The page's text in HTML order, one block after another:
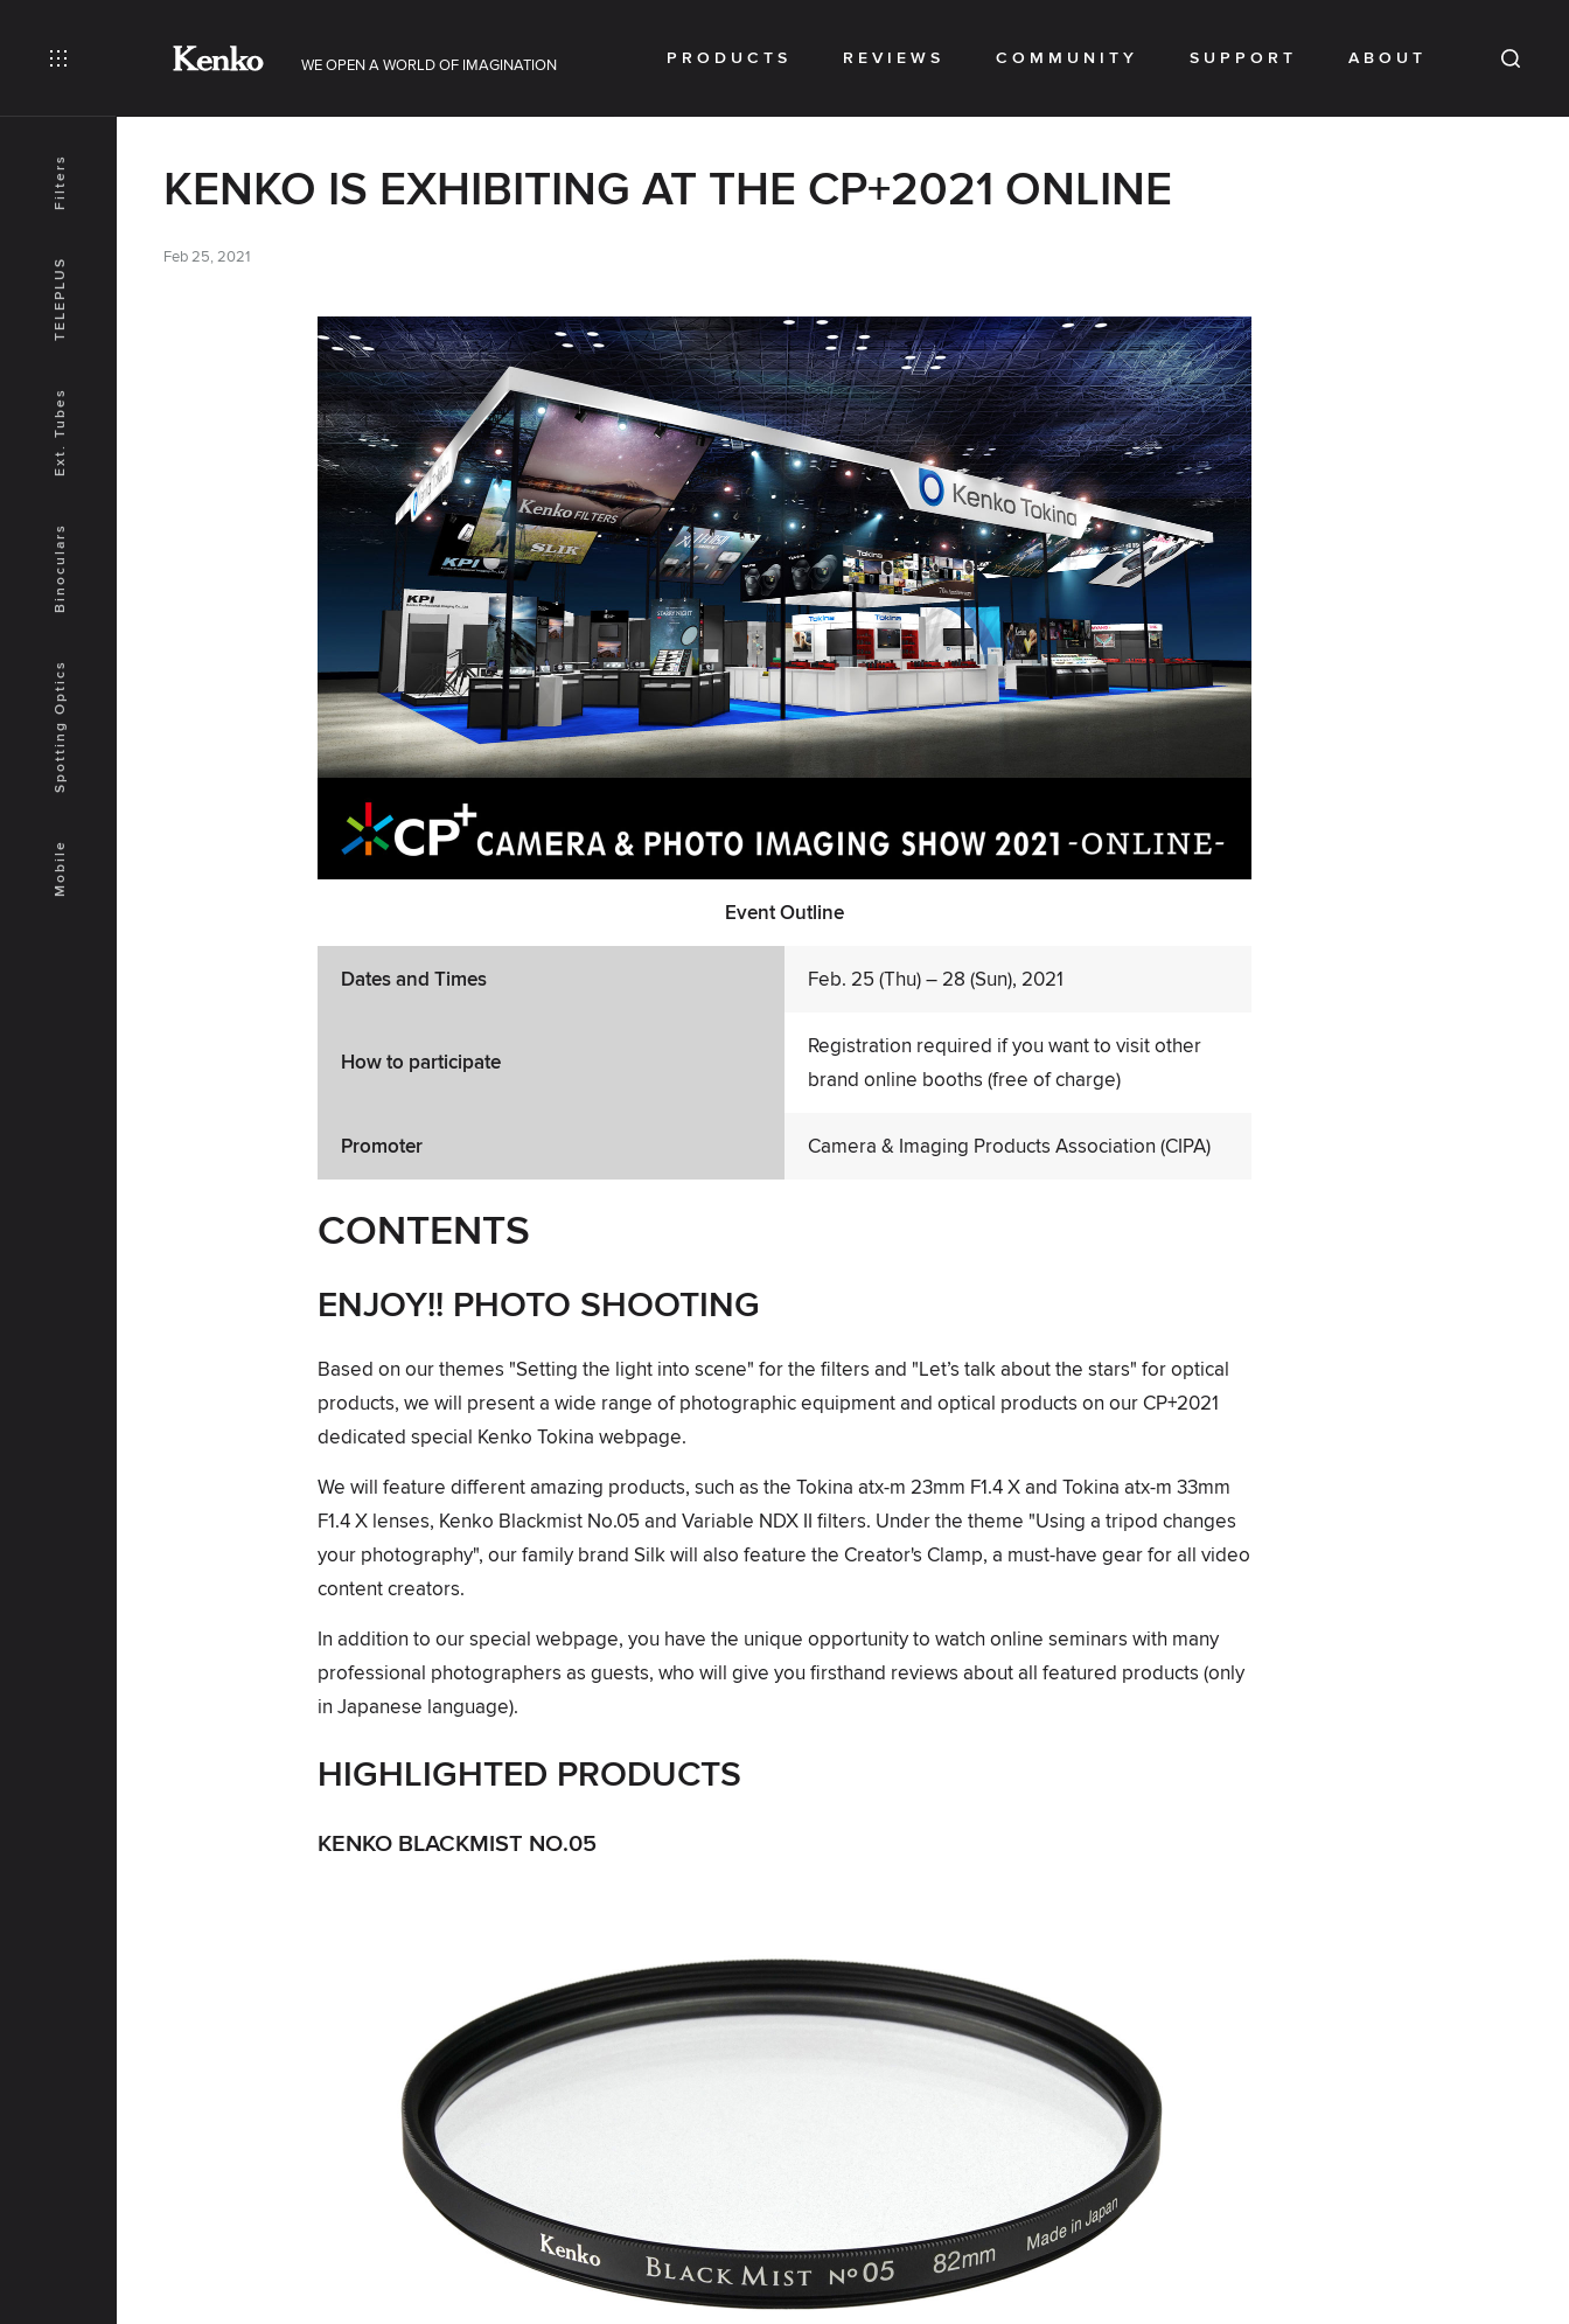
WE OPEN A WORLD OF IMAGINATION PRODUCTS REVIEWS COMMUNITY SUPPORT ABOUT
Mobile
Spotting Optics
Binoculars
Ext. Tubes
TELEPLUS
Filters KENKO IS EXHIBITING AT THE CP+2021 ONLINE
Feb 25, 2021
Event Outline
Dates and Times Feb. 25 (Thu) – 28 (Sun), 2021
How to participate
Registration required if you want to visit other
brand online booths (free of charge)
Promoter Camera & Imaging Products Association (CIPA)
CONTENTS
ENJOY!! PHOTO SHOOTING
Based on our themes "Setting the light into scene" for the filters and "Let’s talk about the stars" for optical
products, we will present a wide range of photographic equipment and optical products on our CP+2021
dedicated special Kenko Tokina webpage.
We will feature different amazing products, such as the Tokina atx-m 23mm F1.4 X and Tokina atx-m 33mm
F1.4 X lenses, Kenko Blackmist No.05 and Variable NDX II filters. Under the theme "Using a tripod changes
your photography", our family brand Silk will also feature the Creator's Clamp, a must-have gear for all video
content creators.
In addition to our special webpage, you have the unique opportunity to watch online seminars with many
professional photographers as guests, who will give you firsthand reviews about all featured products (only
in Japanese language).
HIGHLIGHTED PRODUCTS
KENKO BLACKMIST NO.05